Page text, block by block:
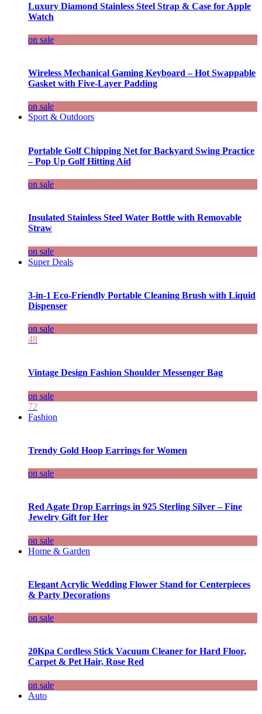
Luxury Diamond Stainless Steel Strap & Case for Apple
Watch
on sale
Wireless Mechanical Gaming Keyboard – Hot Swappable
Gasket with Five-Layer Padding
on sale
Sport & Outdoors
Portable Golf Chipping Net for Backyard Swing Practice
– Pop Up Golf Hitting Aid
on sale
Insulated Stainless Steel Water Bottle with Removable
Straw
on sale
Super Deals
3-in-1 Eco-Friendly Portable Cleaning Brush with Liquid
Dispenser
on sale
48
Vintage Design Fashion Shoulder Messenger Bag
on sale
72
Fashion
Trendy Gold Hoop Earrings for Women
on sale
Red Agate Drop Earrings in 925 Sterling Silver – Fine
Jewelry Gift for Her
on sale
Home & Garden
Elegant Acrylic Wedding Flower Stand for Centerpieces
& Party Decorations
on sale
20Kpa Cordless Stick Vacuum Cleaner for Hard Floor,
Carpet & Pet Hair, Rose Red
on sale
Auto